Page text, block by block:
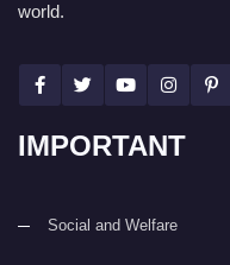
world.
IMPORTANT
Social and Welfare